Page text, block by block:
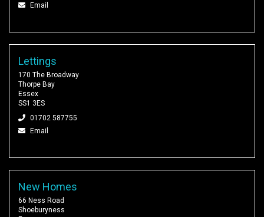
Email
Lettings
170 The Broadway
Thorpe Bay
Essex
SS1 3ES
01702 587755
Email
New Homes
66 Ness Road
Shoeburyness